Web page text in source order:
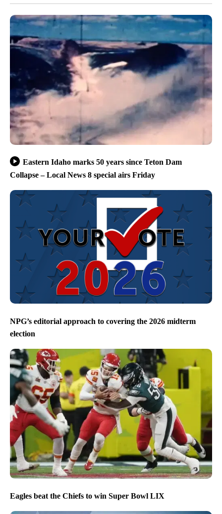
Eastern Idaho marks 50 years since Teton Dam
Collapse – Local News 8 special airs Friday
NPG’s editorial approach to covering the 2026 midterm
election
Eagles beat the Chiefs to win Super Bowl LIX